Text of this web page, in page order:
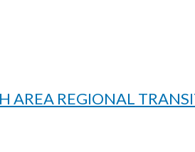
AREA REGIONAL